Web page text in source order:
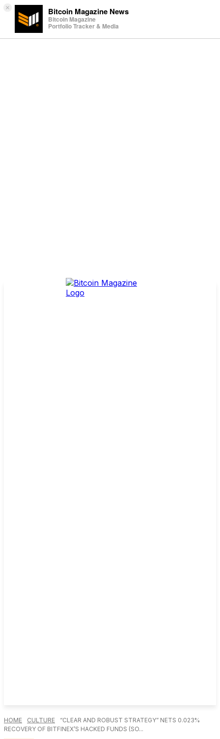
× Bitcoin Magazine News
Bitcoin Magazine
Portfolio Tracker & Media
HOME CULTURE
“CLEAR AND ROBUST STRATEGY” NETS 0.023%
RECOVERY OF BITFINEX’S HACKED FUNDS (SO...